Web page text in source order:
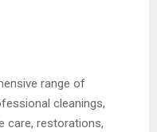
range of
cleanings,
care, restorations,